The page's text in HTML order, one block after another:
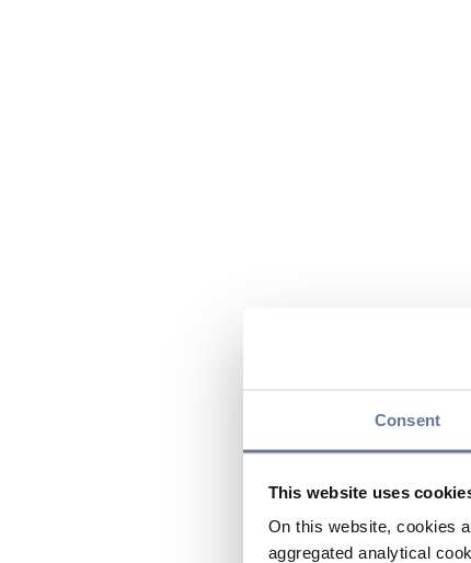
Consent
This website uses
On this website, cookies
aggregated analytical